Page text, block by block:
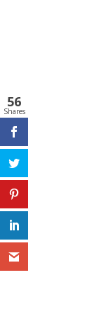
56
Shares